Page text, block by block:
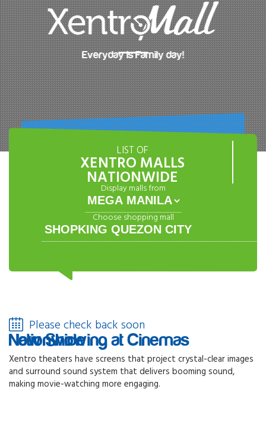
Everyday is Family day!
LIST OF
XENTRO MALLS
NATIONWIDE
Display malls from
Choose shopping mall
Please check back soon
Now Showing at Cinemas Nationwide
Xentro theaters have screens that project crystal-clear images
and surround sound system that delivers booming sound,
making movie-watching more engaging.